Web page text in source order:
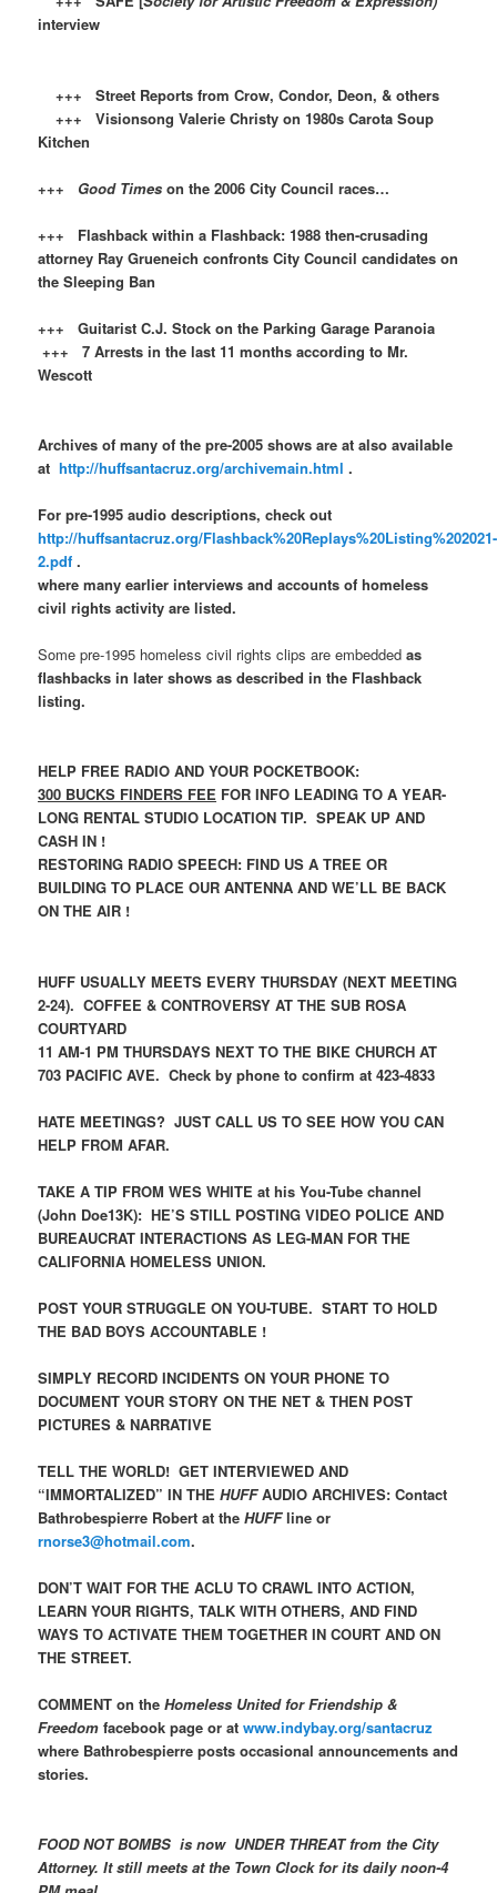
interview
+++ Street Reports from Crow, Condor, Deon, & others
+++ Visionsong Valerie Christy on 1980s Carota Soup
Kitchen
+++ Good Times on the 2006 City Council races…
+++ Flashback within a Flashback: 1988 then-crusading
attorney Ray Grueneich confronts City Council candidates on
the Sleeping Ban
+++ Guitarist C.J. Stock on the Parking Garage Paranoia
+++ 7 Arrests in the last 11 months according to Mr.
Wescott
Archives of many of the pre-2005 shows are at also available
athttp://huffsantacruz.org/archivemain.html .
For pre-1995 audio descriptions, check out
http://huffsantacruz.org/Flashback%20Replays%20Listing%202021-
2.pdf .
where many earlier interviews and accounts of homeless
civil rights activity are listed.
Some pre-1995 homeless civil rights clips are embedded as
flashbacks in later shows as described in the Flashback
listing.
HELP FREE RADIO AND YOUR POCKETBOOK:
300 BUCKS FINDERS FEE FOR INFO LEADING TO A YEAR-
LONG RENTAL STUDIO LOCATION TIP. SPEAK UP AND
CASH IN !
RESTORING RADIO SPEECH: FIND US A TREE OR
BUILDING TO PLACE OUR ANTENNA AND WE’LL BE BACK
ON THE AIR !
HUFF USUALLY MEETS EVERY THURSDAY (NEXT MEETING
2-24). COFFEE & CONTROVERSY AT THE SUB ROSA
COURTYARD
11 AM-1 PM THURSDAYS NEXT TO THE BIKE CHURCH AT
703 PACIFIC AVE. Check by phone to confirm at 423-4833
HATE MEETINGS? JUST CALL US TO SEE HOW YOU CAN
HELP FROM AFAR.
TAKE A TIP FROM WES WHITE at his You-Tube channel
(John Doe13K): HE’S STILL POSTING VIDEO POLICE AND
BUREAUCRAT INTERACTIONS AS LEG-MAN FOR THE
CALIFORNIA HOMELESS UNION.
POST YOUR STRUGGLE ON YOU-TUBE. START TO HOLD
THE BAD BOYS ACCOUNTABLE !
SIMPLY RECORD INCIDENTS ON YOUR PHONE TO
DOCUMENT YOUR STORY ON THE NET & THEN POST
PICTURES & NARRATIVE
TELL THE WORLD! GET INTERVIEWED AND
“IMMORTALIZED” IN THEHUFFAUDIO ARCHIVES: Contact
Bathrobespierre Robert at theHUFFline or
rnorse3@hotmail.com.
DON’T WAIT FOR THE ACLU TO CRAWL INTO ACTION,
LEARN YOUR RIGHTS, TALK WITH OTHERS, AND FIND
WAYS TO ACTIVATE THEM TOGETHER IN COURT AND ON
THE STREET.
COMMENT on theHomeless United for Friendship &
Freedomfacebook page or atwww.indybay.org/santacruz
where Bathrobespierre posts occasional announcements and
stories.
FOOD NOT BOMBS is now UNDER THREAT from the City
Attorney. It still meets at the Town Clock for its daily noon-4